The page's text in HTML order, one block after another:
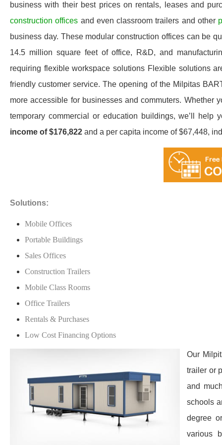
business with their best prices on rentals, leases and
construction offices and even classroom trailers and other
business day. These modular construction offices can be
14.5 million square feet of office, R&D, and
requiring flexible workspace solutions Flexible solutions
friendly customer service. The opening of the Milpitas
more accessible for businesses and commuters. Whether
temporary commercial or education buildings, we’ll
income of $176,822 and a per capita income of $67,448,
Solutions:
Mobile Offices
Portable Buildings
Sales Offices
Construction Trailers
Mobile Class Rooms
Office Trailers
Rentals & Purchases
Low Cost Financing Options
Our
trailer or
and
schools
degree
various